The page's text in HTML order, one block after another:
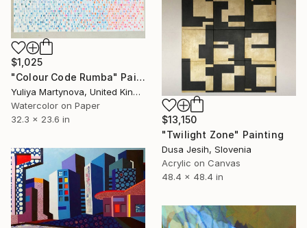
$1,025
"Colour Code Rumba" Painting
Yuliya Martynova, United Kingdom
Watercolor on Paper
32.3 x 23.6 in
$13,150
"Twilight Zone" Painting
Dusa Jesih, Slovenia
Acrylic on Canvas
48.4 x 48.4 in